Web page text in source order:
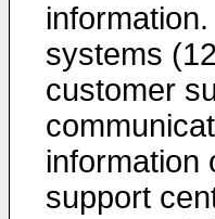
systems
customer
information
support